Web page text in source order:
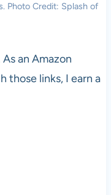
Photo Credit: Splash of
an Amazon
those links, I earn a